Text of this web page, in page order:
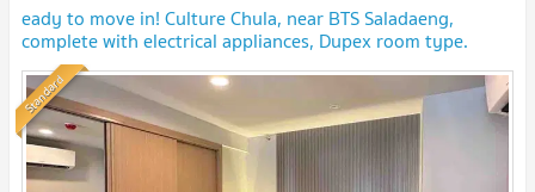
eady to move in! Culture Chula, near BTS Saladaeng,
complete with electrical appliances, Dupex room type.
Standard